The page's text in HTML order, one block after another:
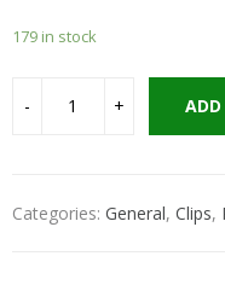
179 in stock
Categories: General, Clips,